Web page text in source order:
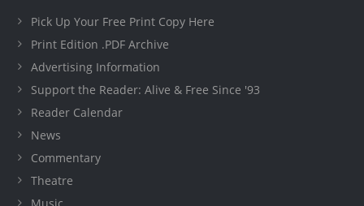
Pick Up Your Free Print Copy Here
Print Edition .PDF Archive
Advertising Information
Support the Reader: Alive & Free Since '93
Reader Calendar
News
Commentary
Theatre